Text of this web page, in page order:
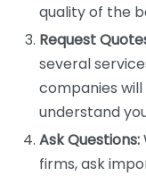
quality of the
Request
several
companies
understand
Ask Questions:
firms, ask